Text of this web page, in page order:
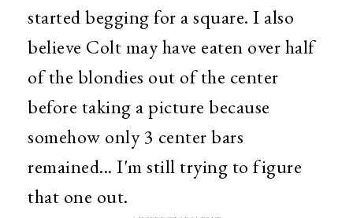
started begging for a square. I also
believe Colt may have eaten over half
of the blondies out of the center
before taking a picture because
somehow only 3 center bars
remained... I'm still trying to figure
that one out.